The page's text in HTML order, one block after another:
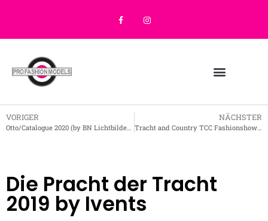
VORIGER
Otto/Catalogue 2020 (by BN Lichtbilder 2019)
NÄCHSTER
Tracht and Country TCC Fashionshow August 2019 (FJ2020)
Die Pracht der Tracht
2019 by Ivents